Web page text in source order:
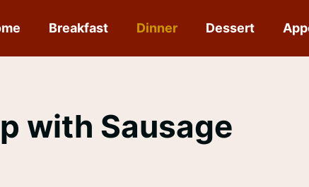
Breakfast Dinner Dessert
with Sausage